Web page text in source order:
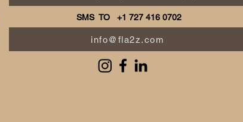
SMS TO +1 727 416 0702
info@fla2z.com